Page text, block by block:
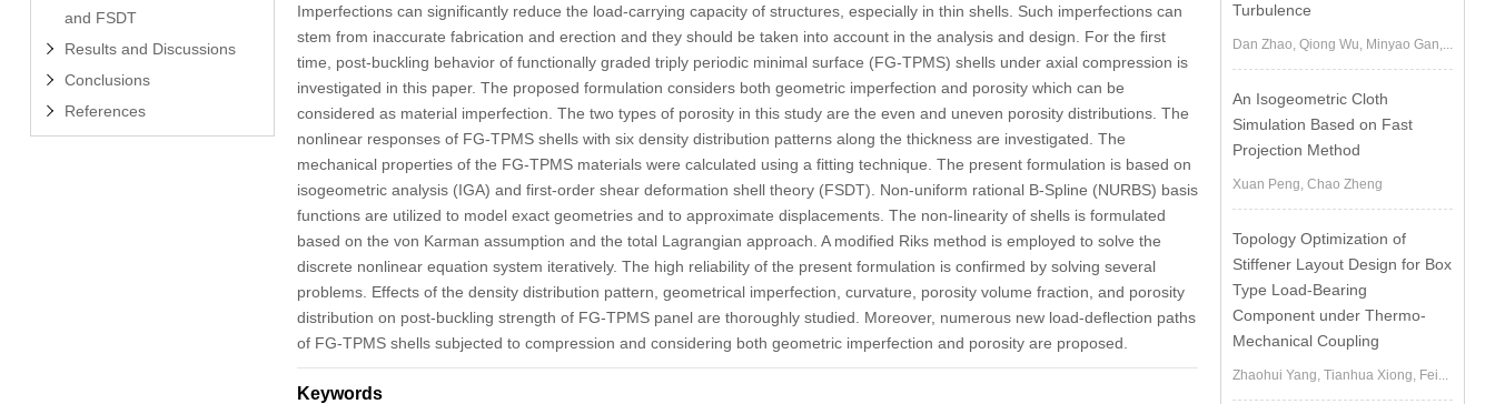
and FSDT
Results and Discussions
Conclusions
References
Imperfections can significantly reduce the load-carrying capacity of structures, especially in thin shells. Such imperfections can
stem from inaccurate fabrication and erection and they should be taken into account in the analysis and design. For the first
time, post-buckling behavior of functionally graded triply periodic minimal surface (FG-TPMS) shells under axial compression is
investigated in this paper. The proposed formulation considers both geometric imperfection and porosity which can be
considered as material imperfection. The two types of porosity in this study are the even and uneven porosity distributions. The
nonlinear responses of FG-TPMS shells with six density distribution patterns along the thickness are investigated. The
mechanical properties of the FG-TPMS materials were calculated using a fitting technique. The present formulation is based on
isogeometric analysis (IGA) and first-order shear deformation shell theory (FSDT). Non-uniform rational B-Spline (NURBS) basis
functions are utilized to model exact geometries and to approximate displacements. The non-linearity of shells is formulated
based on the von Karman assumption and the total Lagrangian approach. A modified Riks method is employed to solve the
discrete nonlinear equation system iteratively. The high reliability of the present formulation is confirmed by solving several
problems. Effects of the density distribution pattern, geometrical imperfection, curvature, porosity volume fraction, and porosity
distribution on post-buckling strength of FG-TPMS panel are thoroughly studied. Moreover, numerous new load-deflection paths
of FG-TPMS shells subjected to compression and considering both geometric imperfection and porosity are proposed.
Keywords
Turbulence
Dan Zhao, Qiong Wu, Minyao Gan,...
An Isogeometric Cloth
Simulation Based on Fast
Projection Method
Xuan Peng, Chao Zheng
Topology Optimization of
Stiffener Layout Design for Box
Type Load-Bearing
Component under Thermo-
Mechanical Coupling
Zhaohui Yang, Tianhua Xiong, Fei...